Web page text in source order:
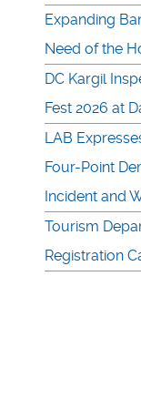
Expanding
Need of the
DC Kargil
Fest 2026 at
LAB
Four-Point
Incident and
Tourism
Registration